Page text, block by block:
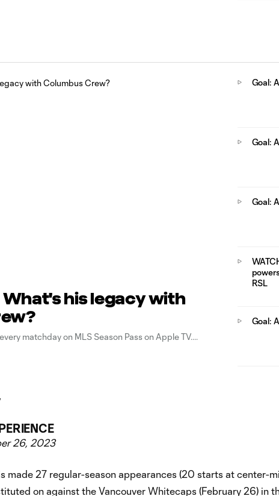
What's his legacy with
matchday on MLS Season Pass on Apple TV.
Goal:
Goal:
Goal:
RSL
Goal:
26, 2023
made 27 regular-season appearances (20 starts at center-
on against the Vancouver Whitecaps (February 26) in